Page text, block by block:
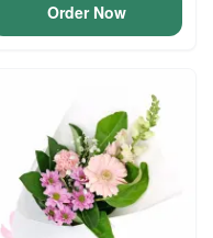
Order Now